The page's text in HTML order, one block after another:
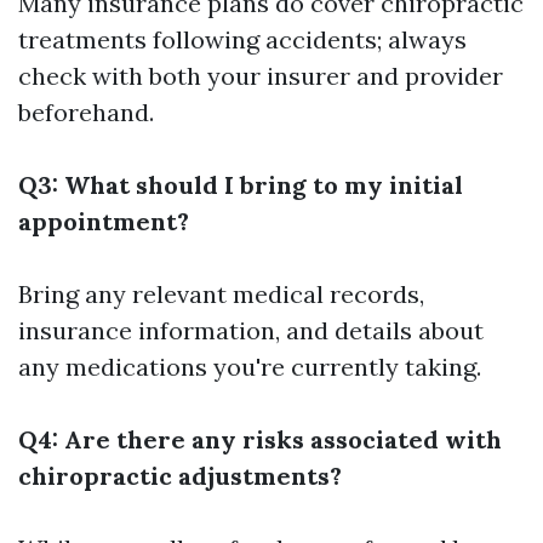
treatments following accidents; always
check with both your insurer and provider
beforehand.
Q3: What should I bring to my initial
appointment?
Bring any relevant medical records,
insurance information, and details about
any medications you're currently taking.
Q4: Are there any risks associated with
chiropractic adjustments?